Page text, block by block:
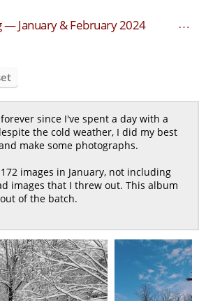
— January & February 2024
since I've spent a day with a
the cold weather, I did my best
make some photographs.
images in January, not including
images that I threw out. This album
of the batch.